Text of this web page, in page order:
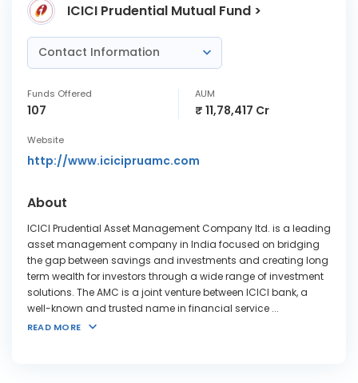
ICICI Prudential Mutual Fund >
Contact Information
Funds Offered
107
AUM
₹ 11,78,417 Cr
Website
http://www.icicipruamc.com
About
ICICI Prudential Asset Management Company ltd. is a leading
asset management company in India focused on bridging
the gap between savings and investments and creating long
term wealth for investors through a wide range of investment
solutions. The AMC is a joint venture between ICICI bank, a
well-known and trusted name in financial service ...
READ MORE